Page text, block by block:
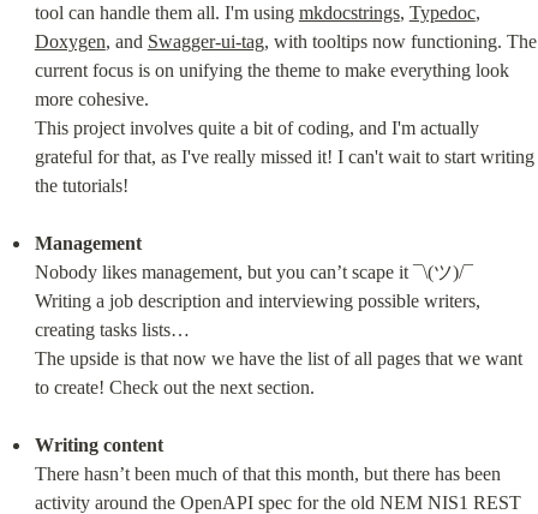
tool can handle them all. I'm using mkdocstrings, Typedoc
Doxygen, and Swagger-ui-tag, with tooltips now functioning. The
current focus is on unifying the theme to make everything look
more cohesive.
This project involves quite a bit of coding, and I'm actually
grateful for that, as I've really missed it! I can't wait to start writing
the tutorials!
Management
Nobody likes management, but you can’t scape it ¯\(ツ)/¯
Writing a job description and interviewing possible writers,
creating tasks lists…
The upside is that now we have the list of all pages that we want
to create! Check out the next section.
Writing content
There hasn’t been much of that this month, but there has been
activity around the OpenAPI spec for the old NEM NIS1 REST